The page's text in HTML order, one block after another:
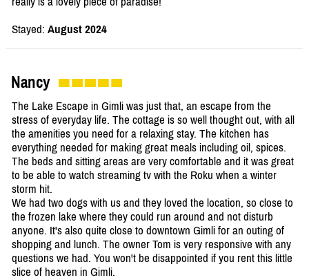
Stayed: August 2024
Nancy
The Lake Escape in Gimli was just that, an escape from the
stress of everyday life. The cottage is so well thought out, with all
the amenities you need for a relaxing stay. The kitchen has
everything needed for making great meals including oil, spices.
The beds and sitting areas are very comfortable and it was great
to be able to watch streaming tv with the Roku when a winter
storm hit.
We had two dogs with us and they loved the location, so close to
the frozen lake where they could run around and not disturb
anyone. It's also quite close to downtown Gimli for an outing of
shopping and lunch. The owner Tom is very responsive with any
questions we had. You won't be disappointed if you rent this little
slice of heaven in Gimli.